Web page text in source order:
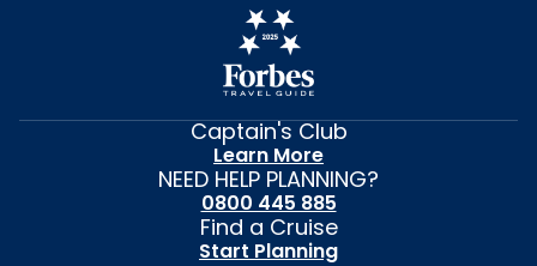
Captain's Club
Learn More
NEED HELP PLANNING?
0800 445 885
Find a Cruise
Start Planning